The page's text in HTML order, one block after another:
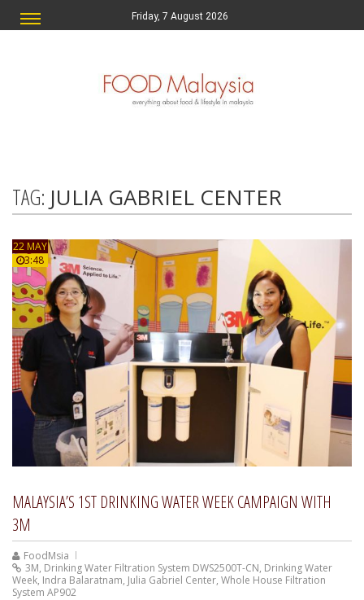
Friday, 7 August 2026
TAG: JULIA GABRIEL CENTER
22 MAY
3:48
MALAYSIA’S 1ST DRINKING WATER WEEK CAMPAIGN WITH
3M
FoodMsia
3M, Drinking Water Filtration System DWS2500T-CN, Drinking Water
Week, Indra Balaratnam, Julia Gabriel Center, Whole House Filtration
System AP902